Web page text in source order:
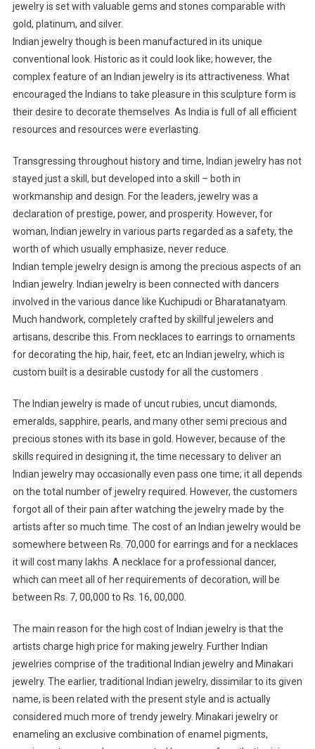
jewelry is set with valuable gems and stones comparable with
gold, platinum, and silver.
Indian jewelry though is been manufactured in its unique
conventional look. Historic as it could look like; however, the
complex feature of an Indian jewelry is its attractiveness. What
encouraged the Indians to take pleasure in this sculpture form is
their desire to decorate themselves. As India is full of all efficient
resources and resources were everlasting.
Transgressing throughout history and time, Indian jewelry has not
stayed just a skill, but developed into a skill – both in
workmanship and design. For the leaders, jewelry was a
declaration of prestige, power, and prosperity. However, for
woman, Indian jewelry in various parts regarded as a safety, the
worth of which usually emphasize, never reduce.
Indian temple jewelry design is among the precious aspects of an
Indian jewelry. Indian jewelry is been connected with dancers
involved in the various dance like Kuchipudi or Bharatanatyam.
Much handwork, completely crafted by skillful jewelers and
artisans, describe this. From necklaces to earrings to ornaments
for decorating the hip, hair, feet, etc an Indian jewelry, which is
custom built is a desirable custody for all the customers .
The Indian jewelry is made of uncut rubies, uncut diamonds,
emeralds, sapphire, pearls, and many other semi precious and
precious stones with its base in gold. However, because of the
skills required in designing it, the time necessary to deliver an
Indian jewelry may occasionally even pass one time; it all depends
on the total number of jewelry required. However, the customers
forgot all of their pain after watching the jewelry made by the
artists after so much time. The cost of an Indian jewelry would be
somewhere between Rs. 70,000 for earrings and for a necklaces
it will cost many lakhs. A necklace for a professional dancer,
which can meet all of her requirements of decoration, will be
between Rs. 7, 00,000 to Rs. 16, 00,000.
The main reason for the high cost of Indian jewelry is that the
artists charge high price for making jewelry. Further Indian
jewelries comprise of the traditional Indian jewelry and Minakari
jewelry. The earlier, traditional Indian jewelry, dissimilar to its given
name, is been related with the present style and is actually
considered much more of trendy jewelry. Minakari jewelry or
enameling an exclusive combination of enamel pigments,